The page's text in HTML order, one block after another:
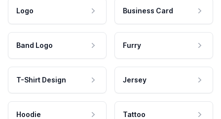
Logo Business Card
Band Logo Furry
T-Shirt Design Jersey
Hoodie Tattoo